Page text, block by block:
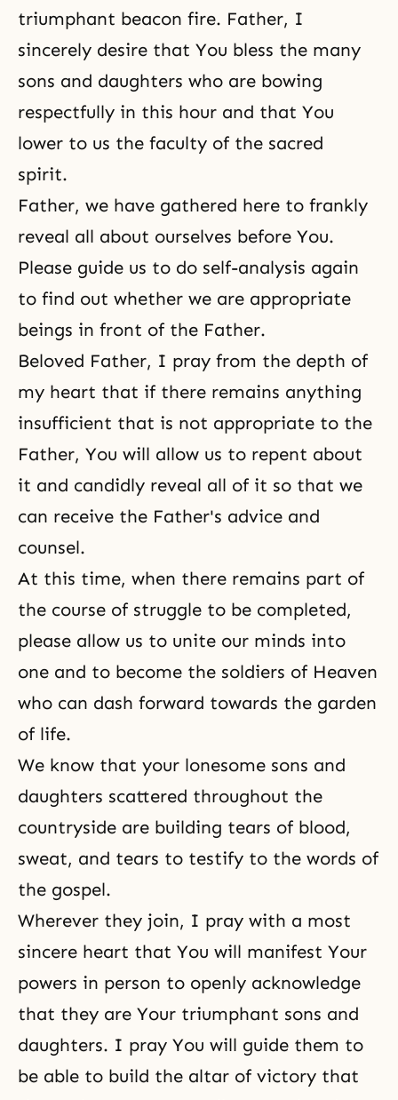
triumphant beacon fire. Father, I
sincerely desire that You bless the many
sons and daughters who are bowing
respectfully in this hour and that You
lower to us the faculty of the sacred
spirit.
Father, we have gathered here to frankly
reveal all about ourselves before You.
Please guide us to do self-analysis again
to find out whether we are appropriate
beings in front of the Father.
Beloved Father, I pray from the depth of
my heart that if there remains anything
insufficient that is not appropriate to the
Father, You will allow us to repent about
it and candidly reveal all of it so that we
can receive the Father's advice and
counsel.
At this time, when there remains part of
the course of struggle to be completed,
please allow us to unite our minds into
one and to become the soldiers of Heaven
who can dash forward towards the garden
of life.
We know that your lonesome sons and
daughters scattered throughout the
countryside are building tears of blood,
sweat, and tears to testify to the words of
the gospel.
Wherever they join, I pray with a most
sincere heart that You will manifest Your
powers in person to openly acknowledge
that they are Your triumphant sons and
daughters. I pray You will guide them to
be able to build the altar of victory that